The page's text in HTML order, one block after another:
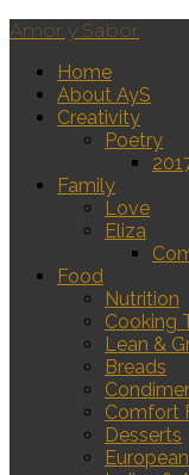
Amor y Sabor
Home
About AyS
Creativity
Poetry
Family
Love
Eliza
Food
Nutrition
Cooking
Lean &
Breads
Comfort
Desserts